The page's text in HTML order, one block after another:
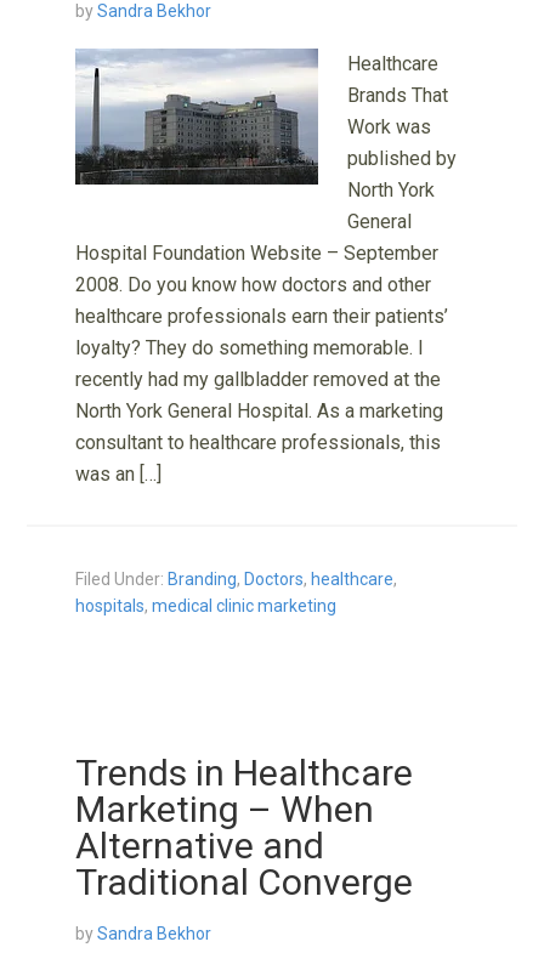
bySandra Bekhor
Healthcare
Brands That
Work was
published by
North York
General
Hospital Foundation Website – September
2008. Do you know how doctors and other
healthcare professionals earn their patients’
loyalty? They do something memorable. I
recently had my gallbladder removed at the
North York General Hospital. As a marketing
consultant to healthcare professionals, this
was an […]
Filed Under: Branding, Doctors, healthcare,
hospitals,medical clinic marketing
Trends in Healthcare
Marketing – When
Alternative and
Traditional Converge
bySandra Bekhor